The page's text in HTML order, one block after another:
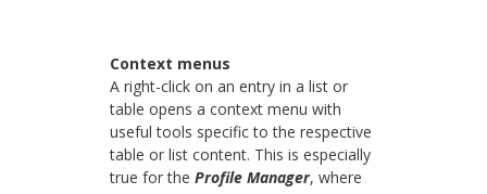
Context menus
A right-click on an entry in a list or
table opens a context menu with
useful tools specific to the respective
table or list content. This is especially
true for the Profile Manager, where